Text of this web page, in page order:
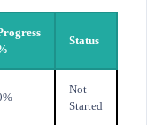
Status
Not
Started